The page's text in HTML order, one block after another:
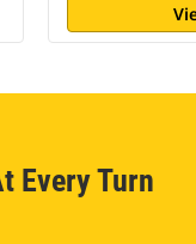
Every Turn